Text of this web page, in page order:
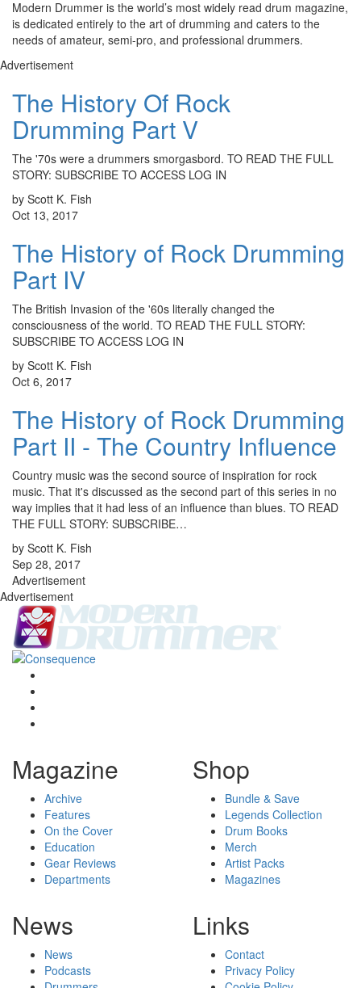
Modern Drummer is the world’s most widely read drum magazine,
is dedicated entirely to the art of drumming and caters to the
needs of amateur, semi-pro, and professional drummers.
Advertisement
The History Of Rock
Drumming Part V
The '70s were a drummers smorgasbord. TO READ THE FULL
STORY: SUBSCRIBE TO ACCESS LOG IN
by Scott K. Fish
Oct 13, 2017
The History of Rock Drumming
Part IV
The British Invasion of the '60s literally changed the
consciousness of the world. TO READ THE FULL STORY:
SUBSCRIBE TO ACCESS LOG IN
by Scott K. Fish
Oct 6, 2017
The History of Rock Drumming
Part II - The Country Influence
Country music was the second source of inspiration for rock
music. That it's discussed as the second part of this series in no
way implies that it had less of an influence than blues. TO READ
THE FULL STORY: SUBSCRIBE…
by Scott K. Fish
Sep 28, 2017
Advertisement
Advertisement
Magazine
Archive
Features
On the Cover
Education
Gear Reviews
Departments
Shop
Bundle & Save
Legends Collection
Drum Books
Merch
Artist Packs
Magazines
News
News
Podcasts
Links
Contact
Privacy Policy